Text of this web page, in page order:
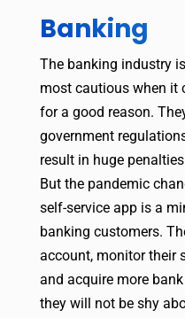
Banking
The banking industry
most cautious when
for a good reason.
government
result in huge
But the pandemic
self-service app is a
banking customers.
account, monitor their
and acquire more
they will not be shy